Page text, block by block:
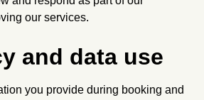
our services.
and data use
you provide during booking and